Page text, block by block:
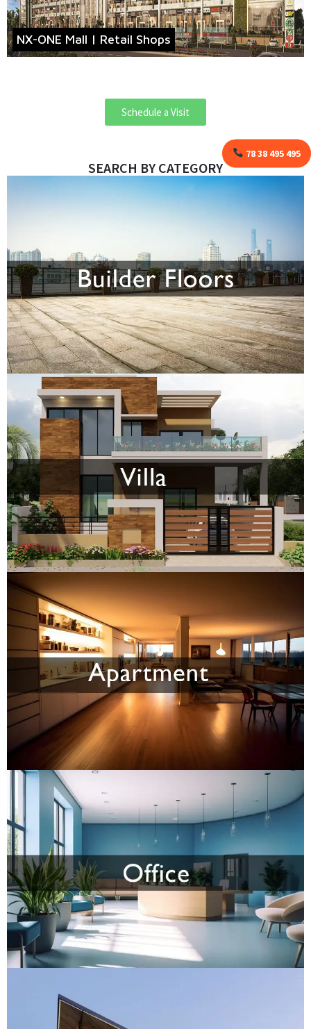
78 38 495 495
NX-ONE Mall | Retail Shops
Schedule a Visit
SEARCH BY CATEGORY